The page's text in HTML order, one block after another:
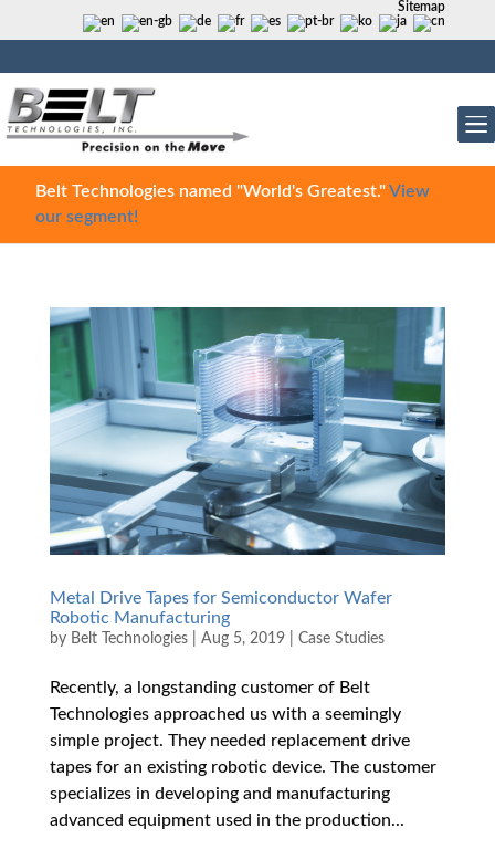
Sitemap
Belt Technologies named "World's Greatest."View
our segment!
Metal Drive Tapes for Semiconductor Wafer
Robotic Manufacturing
by Belt Technologies| Aug 5, 2019| Case Studies
Recently, a longstanding customer of Belt
Technologies approached us with a seemingly
simple project. They needed replacement drive
tapes for an existing robotic device. The customer
specializes in developing and manufacturing
advanced equipment used in the production...